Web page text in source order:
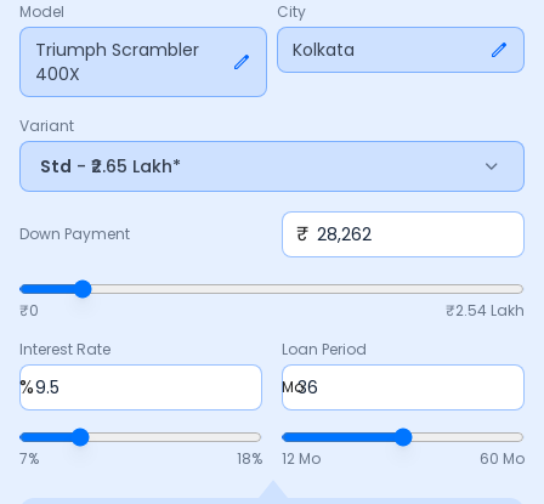
amount is ₹2,93,324, including ₹ 38,964in interest. Adjust the
down payment, interest rate, and tenure above to match
your budget.
Model
Triumph Scrambler
400X
City
Kolkata
Variant
Std - ₹2.65 Lakh*
Down Payment ₹
₹0 ₹2.54 Lakh
Interest Rate
%
7% 18%
Loan Period
Mo
12 Mo 60 Mo